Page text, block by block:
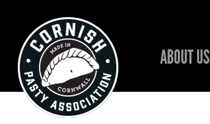
ABOUT US